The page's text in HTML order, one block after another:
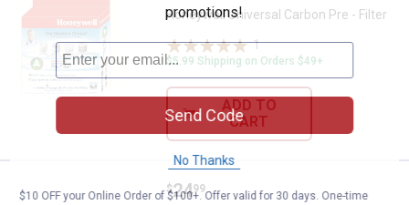
Honeywell Universal Carbon Pre - Filter
1Review
$5.99 Shipping on Orders $49+
ADD TO
CART
Crane 2-Piece Air Filter for EE-
Price:
$24
. 99
promotions!
Send Code
No Thanks
$10 OFF your Online Order of $100+. Offer valid for 30 days. One-time